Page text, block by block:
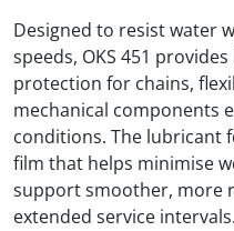
Designed to resist water
speeds, OKS 451
protection for chains,
mechanical components
conditions. The lubricant
film that helps minimise
support smoother, more
extended service intervals.